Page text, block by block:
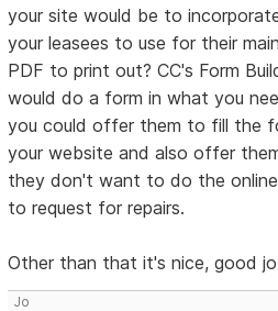
your site would be to
your leasees to use for their
PDF to print out? CC's Form
would do a form in what you
you could offer them to fill the
your website and also offer
they don't want to do the
to request for repairs.
Other than that it's nice, good
Jo